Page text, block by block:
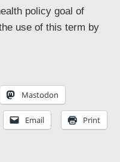
policy goal of
use of this term by
Mastodon
Email Print